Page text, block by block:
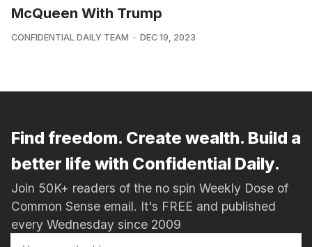
McQueen With Trump
CONFIDENTIAL DAILY TEAM DEC 19, 2023
Find freedom. Create wealth. Build a
better life with Confidential Daily.
Join 50K+ readers of the no spin Weekly Dose of
Common Sense email. It's FREE and published
every Wednesday since 2009